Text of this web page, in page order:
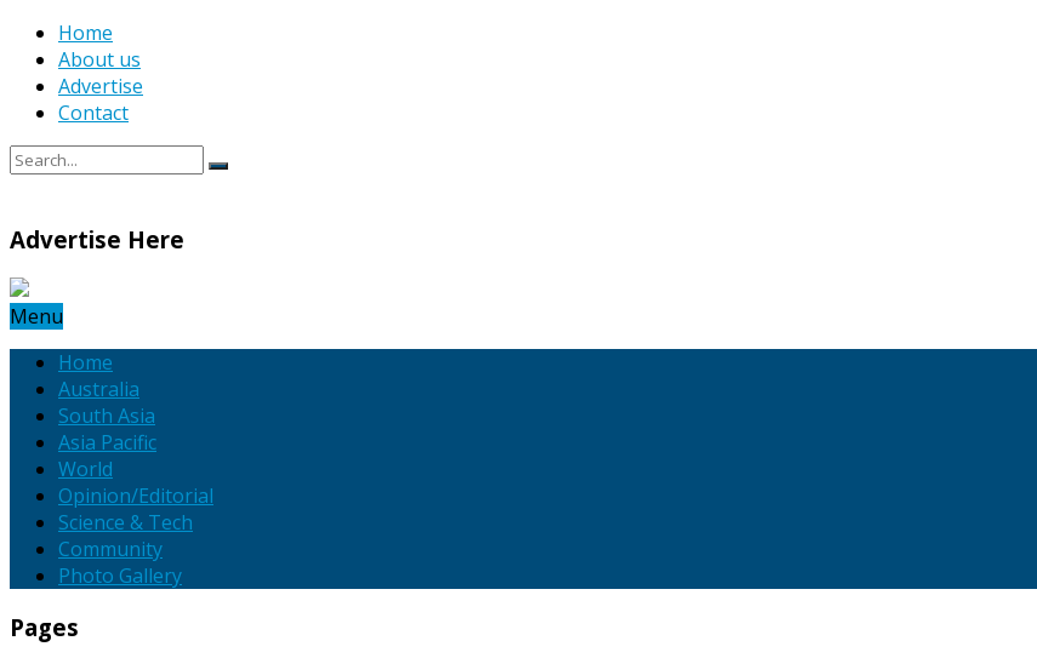
Home
About us
Advertise
Contact
Advertise Here
Menu
Home
Australia
South Asia
Asia Pacific
World
Opinion/Editorial
Science & Tech
Community
Photo Gallery
Pages